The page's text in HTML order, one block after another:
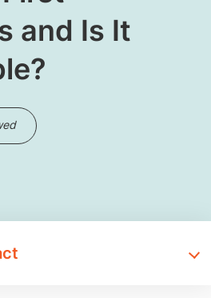
and Is It